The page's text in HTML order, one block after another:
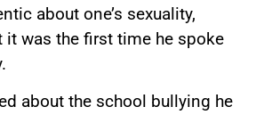
about one’s sexuality,
it was the first time he spoke
about the school bullying he